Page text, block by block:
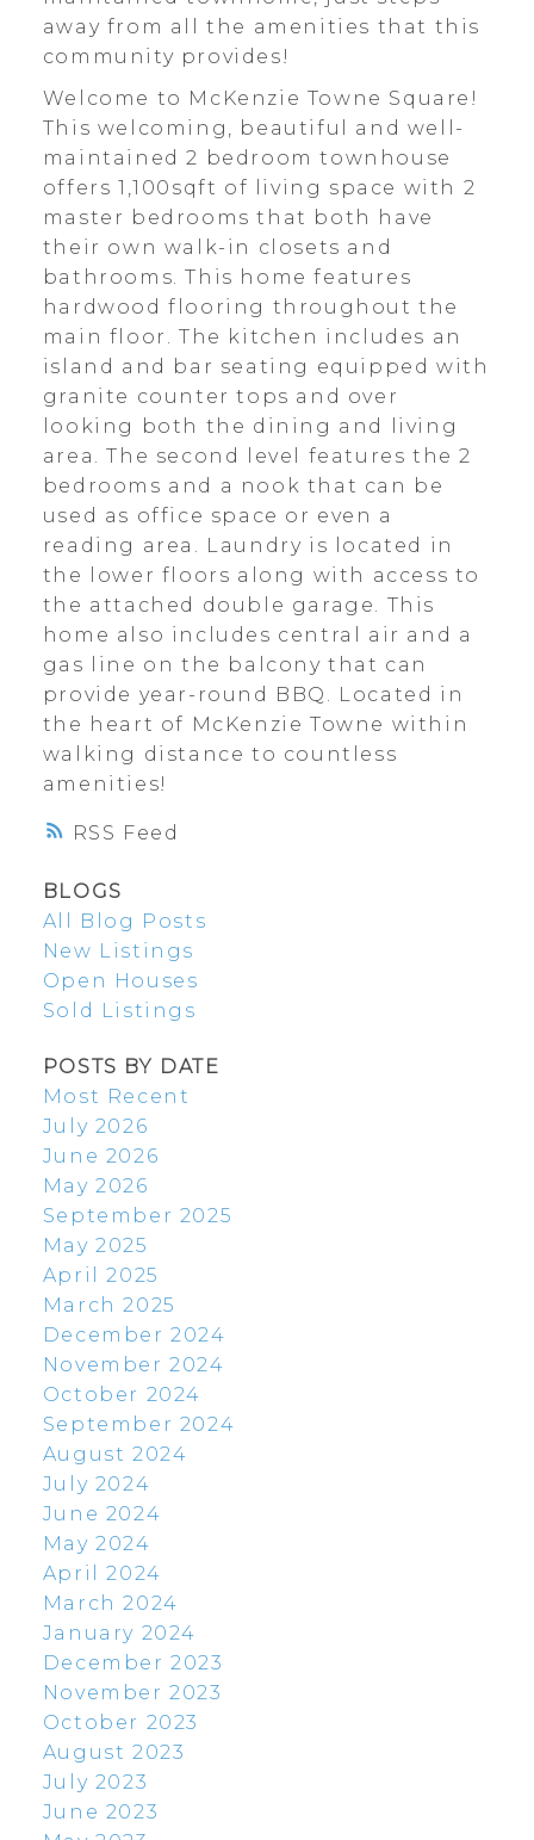
RSS
away from all the amenities that this
community provides!
Welcome to McKenzie Towne Square!
This welcoming, beautiful and well-
maintained 2 bedroom townhouse
offers 1,100sqft of living space with 2
master bedrooms that both have
their own walk-in closets and
bathrooms. This home features
hardwood flooring throughout the
main floor. The kitchen includes an
island and bar seating equipped with
granite counter tops and over
looking both the dining and living
area. The second level features the 2
bedrooms and a nook that can be
used as office space or even a
reading area. Laundry is located in
the lower floors along with access to
the attached double garage. This
home also includes central air and a
gas line on the balcony that can
provide year-round BBQ. Located in
the heart of McKenzie Towne within
walking distance to countless
amenities!
BLOGS
All Blog Posts
New Listings
Open Houses
Sold Listings
POSTS BY DATE
Most Recent
July 2026
June 2026
May 2026
September 2025
May 2025
April 2025
March 2025
December 2024
November 2024
October 2024
September 2024
August 2024
July 2024
June 2024
May 2024
April 2024
March 2024
January 2024
December 2023
November 2023
October 2023
August 2023
July 2023
June 2023